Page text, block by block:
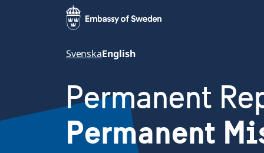
SvenskaEnglish
Permanent
Permanent